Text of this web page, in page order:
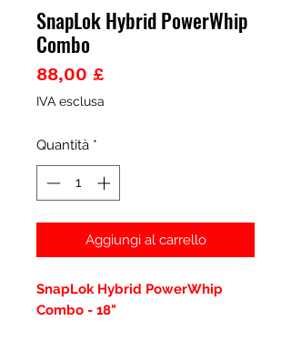
SnapLok Hybrid PowerWhip
Combo
88,00 £Prezzo
IVA esclusa
Quantità *
Aggiungi al carrello
SnapLok Hybrid PowerWhip
Combo - 18"